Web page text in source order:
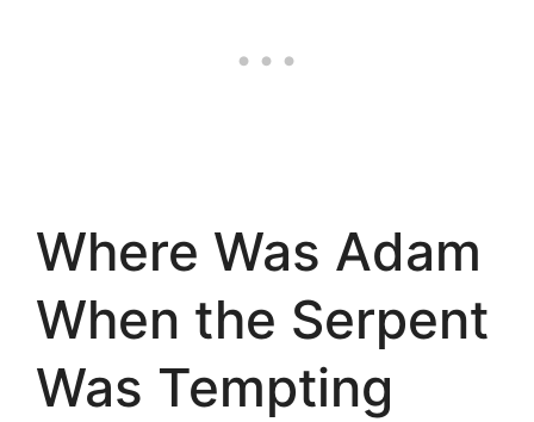
Where Was Adam
When the Serpent
Was Tempting